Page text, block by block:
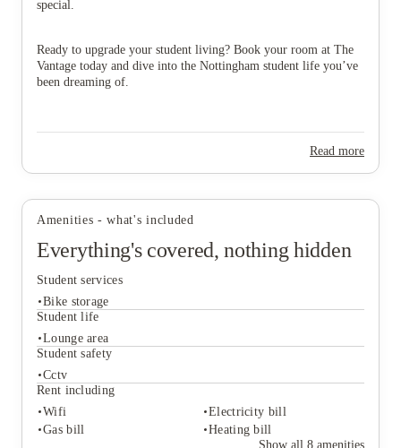
special.
Ready to upgrade your student living? Book your room at The
Vantage today and dive into the Nottingham student life you’ve
been dreaming of.
Read more
Amenities - what's included
Everything's covered, nothing hidden
Student services
Bike storage
Student life
Lounge area
Student safety
Cctv
Rent including
Wifi
Electricity bill
Gas bill
Heating bill
Show all 8 amenities
Bike storage
Lounge area
Student safety